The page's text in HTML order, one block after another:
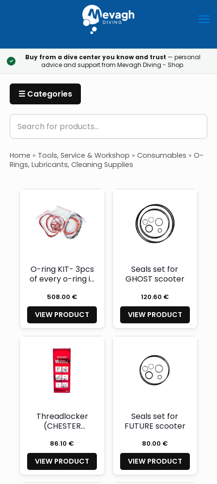
✓ Buy from a dive center you know and trust — personal
advice and support from Mevagh Diving - Shop.
☰ Categories
Home » Tools, Service & Workshop » Consumables » O-
Rings, Lubricants, Cleaning Supplies
O-ring KIT- 3pcs
of every o-ring in
508.00 €
VIEW PRODUCT
Seals set for
GHOST scooter
120.60 €
VIEW PRODUCT
Threadlocker
(CHESTER
12) 50ml
86.10 €
VIEW PRODUCT
Seals set for
FUTURE scooter
80.00 €
VIEW PRODUCT